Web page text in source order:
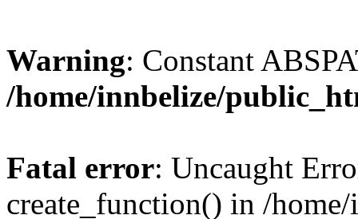
Warning: Constant
/home/innbelize/
Fatal error: Uncaught
create_function() in /